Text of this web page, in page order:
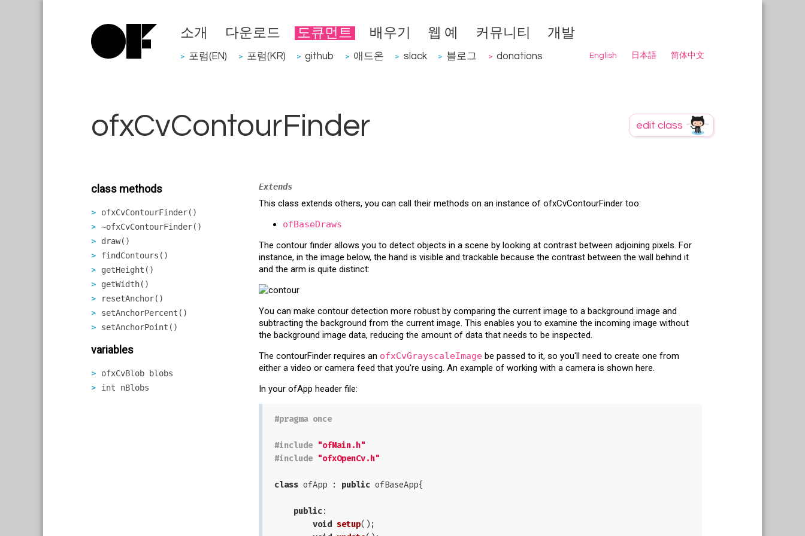
소개 다운로드 도큐먼트 배우기 웹 예 커뮤니티 개발
> 포럼(EN) > 포럼(KR) > github > 애드온 > slack > 블로그 > donations English 日本語 简体中文
ofxCvContourFinder
class methods
ofxCvContourFinder()
~ofxCvContourFinder()
draw()
findContours()
getHeight()
getWidth()
resetAnchor()
setAnchorPercent()
setAnchorPoint()
variables
ofxCvBlob blobs
int nBlobs
Extends
This class extends others, you can call their methods on an instance of ofxCvContourFinder too:
ofBaseDraws
The contour finder allows you to detect objects in a scene by looking at contrast between adjoining pixels. For
instance, in the image below, the hand is visible and trackable because the contrast between the wall behind it
and the arm is quite distinct:
You can make contour detection more robust by comparing the current image to a background image and
subtracting the background from the current image. This enables you to examine the incoming image without
the background image data, reducing the amount of data that needs to be inspected.
The contourFinder requires an ofxCvGrayscaleImage be passed to it, so you'll need to create one from
either a video or camera feed that you're using. An example of working with a camera is shown here.
In your ofApp header file:
#pragma once
#include "ofMain.h"
#include "ofxOpenCv.h"
class ofApp : public ofBaseApp{
public:
void setup() ;